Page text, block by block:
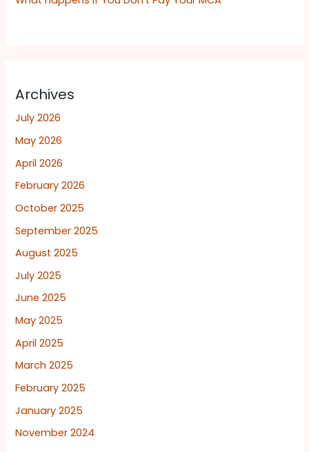
Archives
July 2026
May 2026
April 2026
February 2026
October 2025
September 2025
August 2025
July 2025
June 2025
May 2025
April 2025
March 2025
February 2025
January 2025
November 2024